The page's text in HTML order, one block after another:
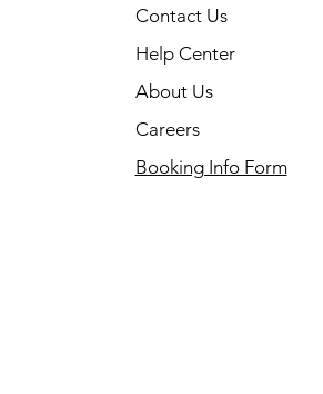
Contact Us
Help Center
About Us
Careers
Booking Info Form